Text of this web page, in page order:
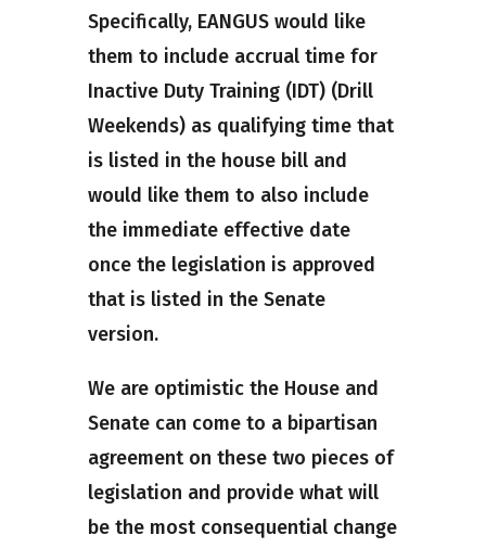
Specifically, EANGUS would like
them to include accrual time for
Inactive Duty Training (IDT) (Drill
Weekends) as qualifying time that
is listed in the house bill and
would like them to also include
the immediate effective date
once the legislation is approved
that is listed in the Senate
version.
We are optimistic the House and
Senate can come to a bipartisan
agreement on these two pieces of
legislation and provide what will
be the most consequential change